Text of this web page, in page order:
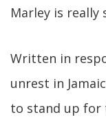
Marley is really
Written in
unrest in
to stand up for